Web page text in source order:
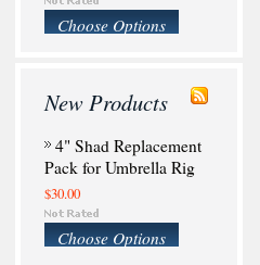
Choose Options
New Products
4" Shad Replacement
Pack for Umbrella Rig
$30.00
Choose Options